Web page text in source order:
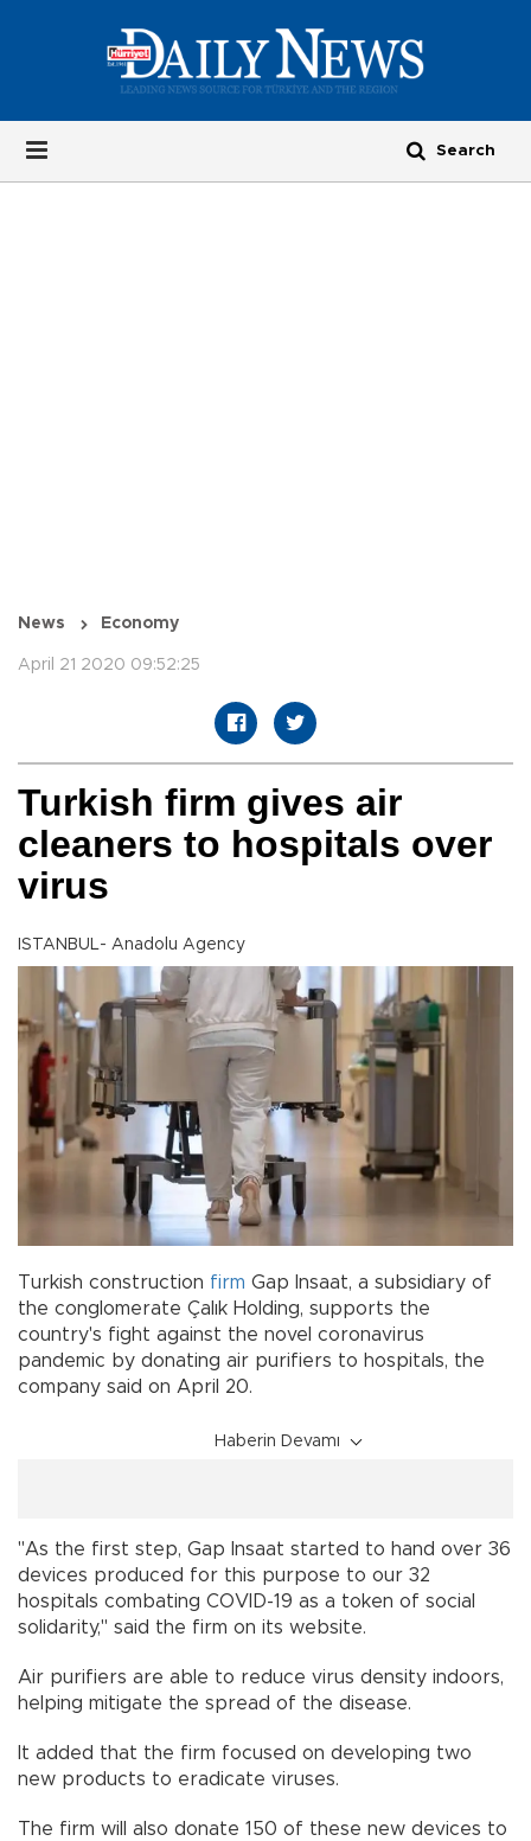
News Economy
April 21 2020 09:52:25
Turkish firm gives air
cleaners to hospitals over
virus
ISTANBUL- Anadolu Agency
Turkish construction firm Gap Insaat, a subsidiary of
the conglomerate Çalık Holding, supports the
country's fight against the novel coronavirus
pandemic by donating air purifiers to hospitals, the
company said on April 20.
Haberin Devamı
"As the first step, Gap Insaat started to hand over 36
devices produced for this purpose to our 32
hospitals combating COVID-19 as a token of social
solidarity," said the firm on its website.
Air purifiers are able to reduce virus density indoors,
helping mitigate the spread of the disease.
It added that the firm focused on developing two
new products to eradicate viruses.
The firm will also donate 150 of these new devices to